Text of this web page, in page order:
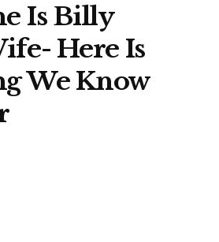
Is Billy
Here Is
We Know